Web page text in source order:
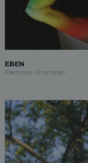
EBEN
Electronic, Drumstep